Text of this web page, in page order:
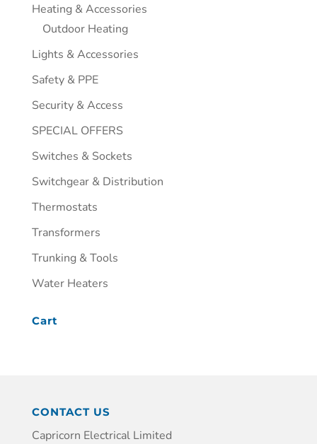
Heating & Accessories
Outdoor Heating
Lights & Accessories
Safety & PPE
Security & Access
SPECIAL OFFERS
Switches & Sockets
Switchgear & Distribution
Thermostats
Transformers
Trunking & Tools
Water Heaters
Cart
CONTACT US
Capricorn Electrical Limited